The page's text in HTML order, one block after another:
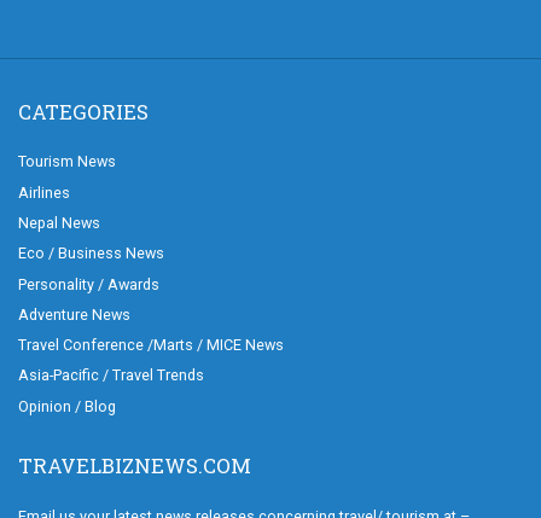
CATEGORIES
Tourism News
Airlines
Nepal News
Eco / Business News
Personality / Awards
Adventure News
Travel Conference /Marts / MICE News
Asia-Pacific / Travel Trends
Opinion / Blog
TRAVELBIZNEWS.COM